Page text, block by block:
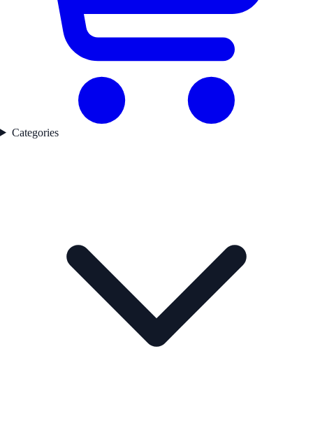
Categories